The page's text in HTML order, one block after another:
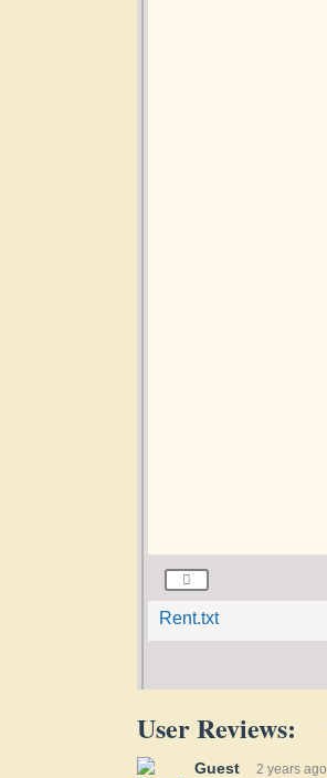
Rent.txt
User Reviews:
Guest 2 years ago